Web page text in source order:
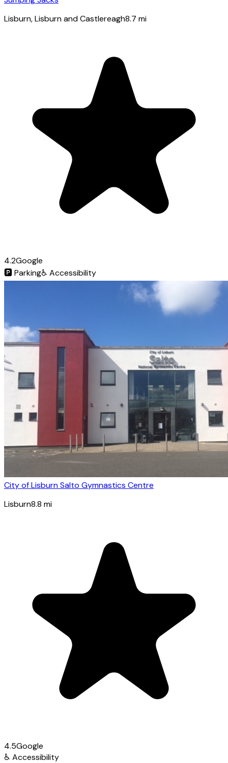
Lisburn, Lisburn and Castlereagh8.7 mi
4.2Google
🅿️Parking♿ Accessibility
City of Lisburn Salto Gymnastics Centre
Lisburn8.8 mi
4.5Google
♿ Accessibility